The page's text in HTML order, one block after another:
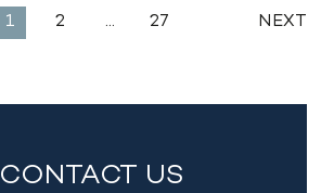
EXPLORE
LEGAL
INSIGHTS
1 2 … 27 NEXT
CONTACT US